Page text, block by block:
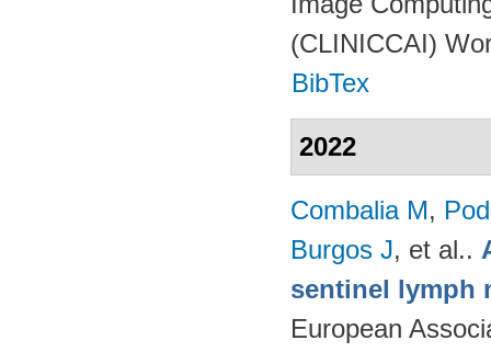
(CLINICCAI)
BibTex
2022
Combalia M,
Burgos J, et al..
sentinel lymph
European